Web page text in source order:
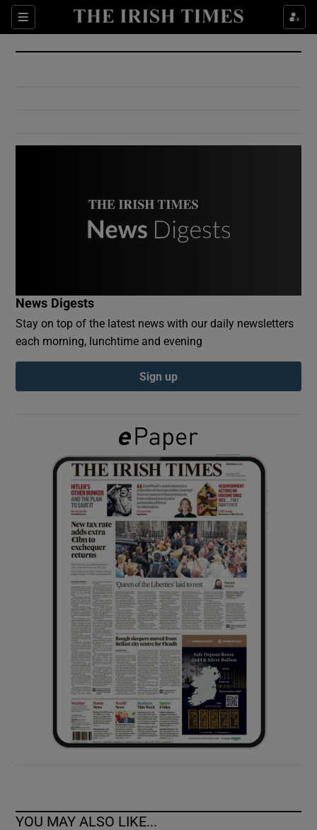
Sections
Show Culture sub sections
Show Environment sub sections
Show Podcasts sub sections
Show Gaeilge sub sections
Show History sub sections
Show Sponsored sub sections
News Digests
Stay on top of the latest news with our daily newsletters
each morning, lunchtime and evening
Sign up
YOU MAY ALSO LIKE...